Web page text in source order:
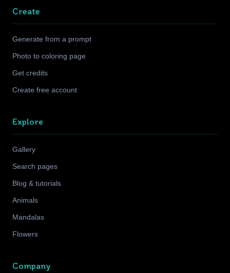
Create
Generate from a prompt
Photo to coloring page
Get credits
Create free account
Explore
Gallery
Search pages
Blog & tutorials
Animals
Mandalas
Flowers
Company